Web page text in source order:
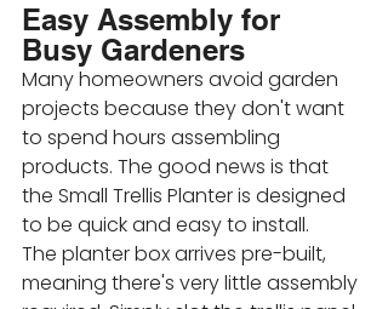
Easy Assembly for
Busy Gardeners
Many homeowners avoid garden
projects because they don't want
to spend hours assembling
products. The good news is that
the Small Trellis Planter is designed
to be quick and easy to install.
The planter box arrives pre-built,
meaning there's very little assembly